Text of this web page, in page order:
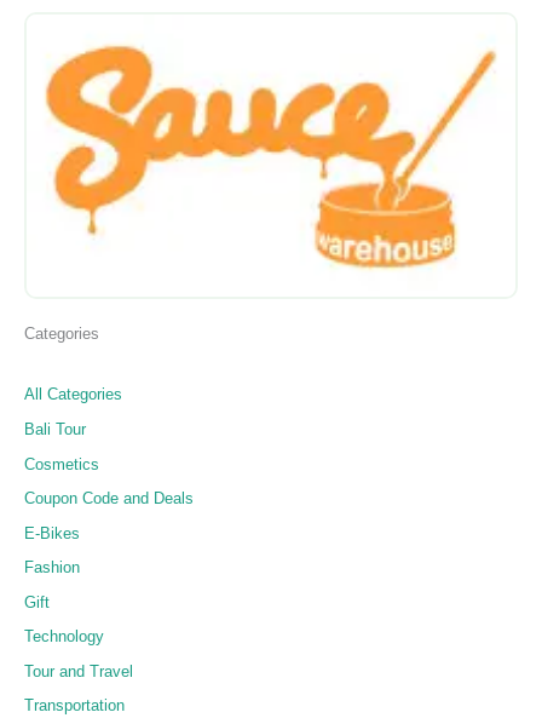
Categories
All Categories
Bali Tour
Cosmetics
Coupon Code and Deals
E-Bikes
Fashion
Gift
Technology
Tour and Travel
Transportation